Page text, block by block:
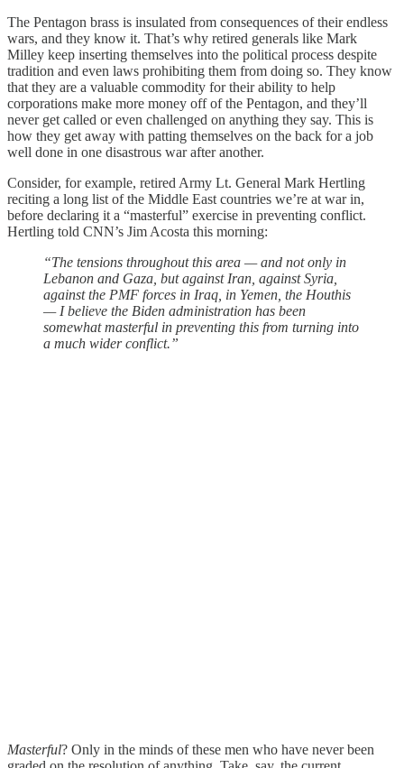
The Pentagon brass is insulated from consequences of their endless
wars, and they know it. That’s why retired generals like Mark
Milley keep inserting themselves into the political process despite
tradition and even laws prohibiting them from doing so. They know
that they are a valuable commodity for their ability to help
corporations make more money off of the Pentagon, and they’ll
never get called or even challenged on anything they say. This is
how they get away with patting themselves on the back for a job
well done in one disastrous war after another.
Consider, for example, retired Army Lt. General Mark Hertling
reciting a long list of the Middle East countries we’re at war in,
before declaring it a “masterful” exercise in preventing conflict.
Hertling told CNN’s Jim Acosta this morning:
“The tensions throughout this area — and not only in
Lebanon and Gaza, but against Iran, against Syria,
against the PMF forces in Iraq, in Yemen, the Houthis
— I believe the Biden administration has been
somewhat masterful in preventing this from turning into
a much wider conflict.”
Masterful? Only in the minds of these men who have never been